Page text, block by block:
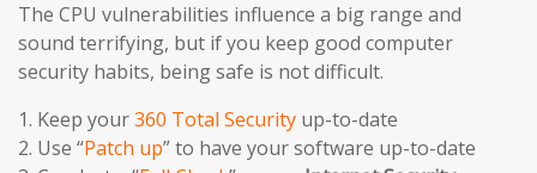
The CPU vulnerabilities influence a big range and
sound terrifying, but if you keep good computer
security habits, being safe is not difficult.
1. Keep your360 Total Security up-to-date
2. Use “Patch up” to have your software up-to-date